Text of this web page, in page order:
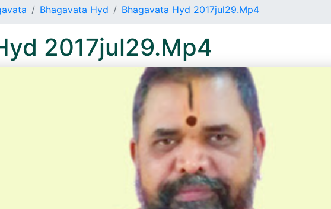
Bhagavata Hyd Bhagavata Hyd 2017jul29.Mp4
2017jul29.Mp4